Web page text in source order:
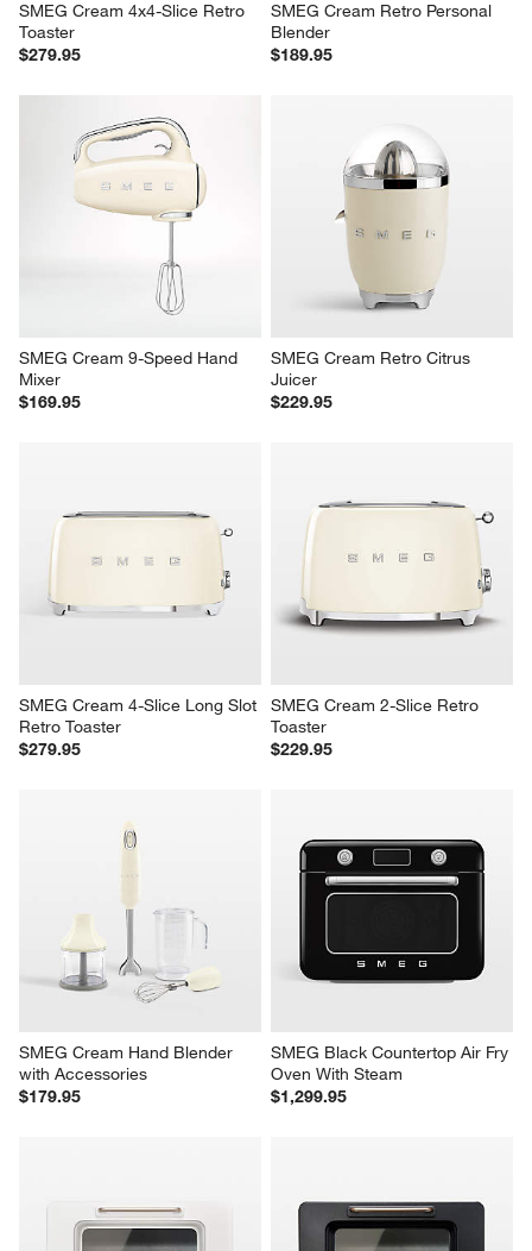
SMEG Cream 4x4-Slice Retro
Toaster
$279.95
SMEG Cream Retro Personal
Blender
$189.95
SMEG Cream 9-Speed Hand
Mixer
$169.95
SMEG Cream Retro Citrus
Juicer
$229.95
SMEG Cream 4-Slice Long Slot
Retro Toaster
$279.95
SMEG Cream 2-Slice Retro
Toaster
$229.95
SMEG Cream Hand Blender
with Accessories
$179.95
SMEG Black Countertop Air Fry
Oven With Steam
$1,299.95